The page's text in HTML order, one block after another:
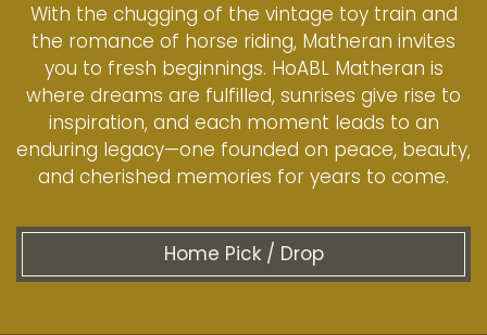
With the chugging of the vintage toy train and
the romance of horse riding, Matheran invites
you to fresh beginnings. HoABL Matheran is
where dreams are fulfilled, sunrises give rise to
inspiration, and each moment leads to an
enduring legacy—one founded on peace, beauty,
and cherished memories for years to come.
Home Pick / Drop